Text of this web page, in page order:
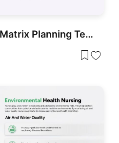
Nursing Staffing Matrix Planning Template for PowerPoint & Google Slides